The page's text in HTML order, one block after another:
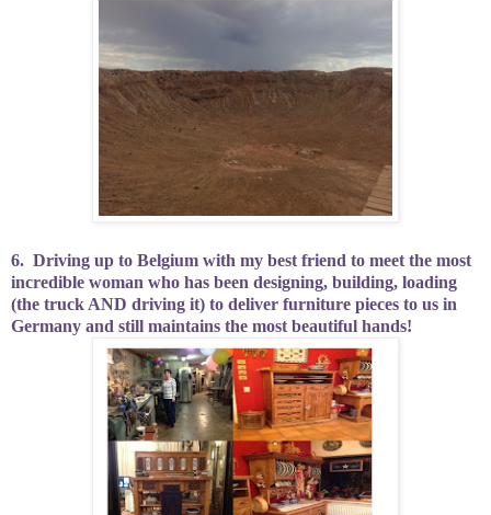
6. Driving up to Belgium with my best friend to meet the most
incredible woman who has been designing, building, loading
(the truck AND driving it) to deliver furniture pieces to us in
Germany and still maintains the most beautiful hands!